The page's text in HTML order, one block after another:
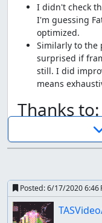
I didn't check
I'm guessing
optimized.
Similarly to the
surprised if
still. I did
means
Thanks to:
FatRatKnight
The TASMania
271, 659, 2935,
Memory: Judging
Posted:6/17/2020 6:46